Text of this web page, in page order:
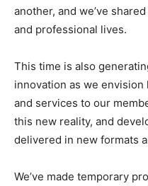
another, and we’ve
and professional lives.
This time is also
innovation as we
and services to our
this new reality, and
delivered in new formats
We’ve made temporary